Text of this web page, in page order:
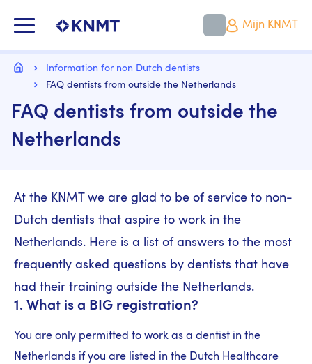
naar
gaan
Mijn KNMT
Kruimelpad
HomeInformation for non Dutch dentists
FAQ dentists from outside the Netherlands
FAQ dentists from outside the
Netherlands
At the KNMT we are glad to be of service to non-
Dutch dentists that aspire to work in the
Netherlands. Here is a list of answers to the most
frequently asked questions by dentists that have
had their training outside the Netherlands.
1. What is a BIG registration?
You are only permitted to work as a dentist in the
Netherlands if you are listed in the Dutch Healthcare